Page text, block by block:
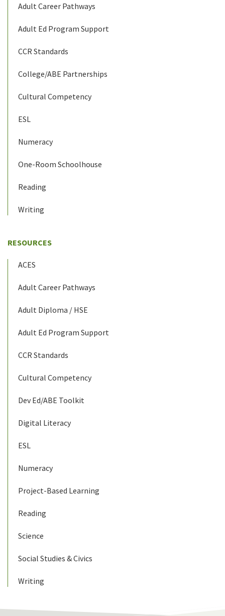
Adult Career Pathways
Adult Ed Program Support
CCR Standards
College/ABE Partnerships
Cultural Competency
ESL
Numeracy
One-Room Schoolhouse
Reading
Writing
RESOURCES
ACES
Adult Career Pathways
Adult Diploma / HSE
Adult Ed Program Support
CCR Standards
Cultural Competency
Dev Ed/ABE Toolkit
Digital Literacy
ESL
Numeracy
Project-Based Learning
Reading
Science
Social Studies & Civics
Writing